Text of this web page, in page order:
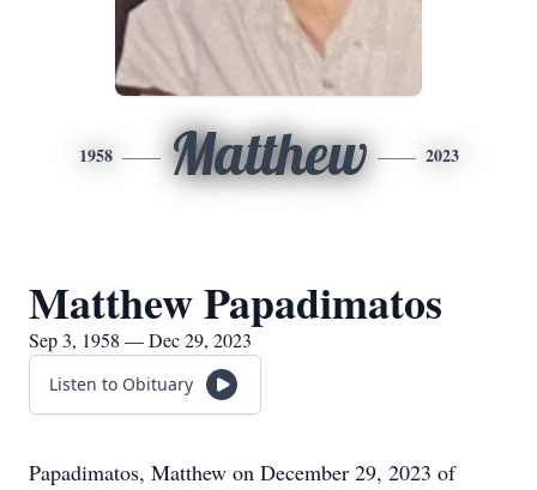
1958 Matthew 2023
Matthew Papadimatos
Sep 3, 1958 — Dec 29, 2023
Listen to Obituary
Papadimatos, Matthew on December 29, 2023 of